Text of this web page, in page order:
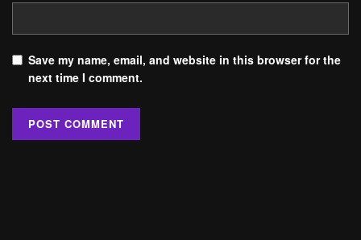
Save my name, email, and website in this browser for the
next time I comment.